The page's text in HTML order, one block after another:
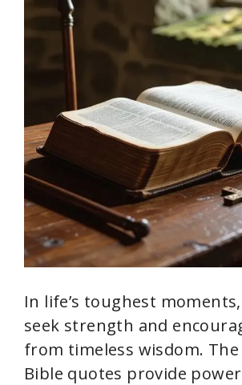
In life’s toughest
seek strength and
from timeless wisdom.
Bible quotes provide